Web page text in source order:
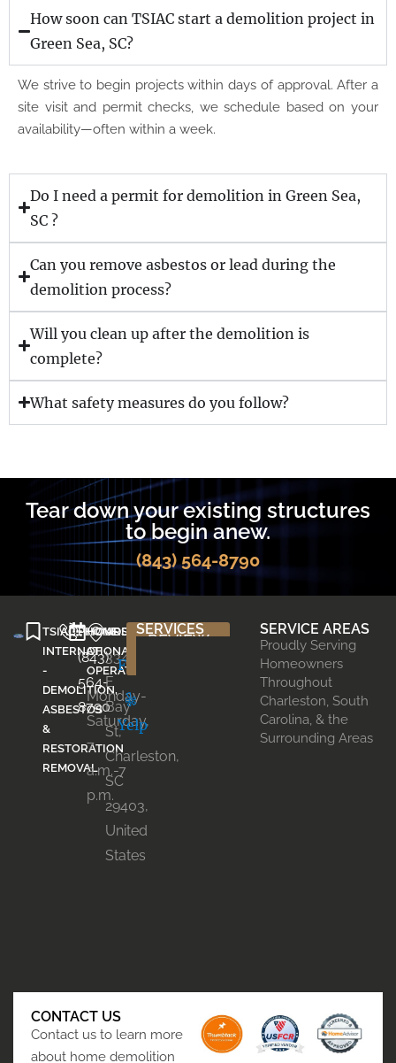
How soon can TSIAC start a demolition project in
Green Sea, SC?
We strive to begin projects within days of approval. After a
site visit and permit checks, we schedule based on your
availability—often within a week.
Do I need a permit for demolition in Green Sea,
SC ?
Can you remove asbestos or lead during the
demolition process?
Will you clean up after the demolition is
complete?
What safety measures do you follow?
Tear down your existing structures
to begin anew.
(843) 564-8790
CONTACT US
Contact us to learn more
about home demolition
TSIAC
INTERNATIONAL
-
DEMOLITION,
ASBESTOS
&
RESTORATION
REMOVAL
PHONE
(843)
564-
8790
HOURS
OF
OPERATION
Monday-
Saturday,
7
a.m.-7
p.m.
ADDRESS
334
E
Bay
St,
Charleston,
SC
29403,
United
States
Facebook
Yelp
REVIEW
SERVICES SERVICE AREAS
Proudly Serving
Homeowners
Throughout
Charleston, South
Carolina, & the
Surrounding Areas